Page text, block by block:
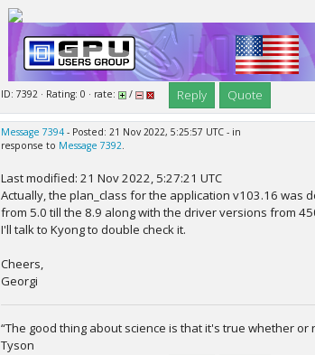
ID: 7392 · Rating: 0 · rate: / Reply Quote
Message 7394- Posted: 21 Nov 2022, 5:25:57 UTC - in
response to Message 7392.
Last modified: 21 Nov 2022, 5:27:21 UTC
Actually, the plan_class for the application v103.16 was
from 5.0 till the 8.9 along with the driver versions from
I'll talk to Kyong to double check it.
Cheers,
Georgi
“The good thing about science is that it's true whether
Tyson